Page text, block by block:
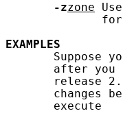
-zzone Use
EXAMPLES
Suppose
after you
release
changes
       execute